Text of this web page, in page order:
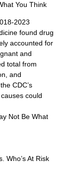
You Think
2023
found drug
accounted for
and
total from
and
CDC’s
could
Not Be What
Who’s At Risk